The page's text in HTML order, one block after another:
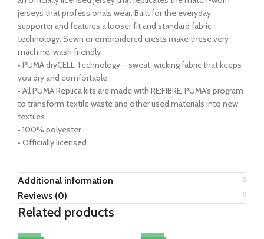
jerseys that professionals wear. Built for the everyday
supporter and features a looser fit and standard fabric
technology. Sewn or embroidered crests make these very
machine-wash friendly
• PUMA dryCELL Technology – sweat-wicking fabric that keeps
you dry and comfortable
• All PUMA Replica kits are made with RE:FIBRE, PUMA’s program
to transform textile waste and other used materials into new
textiles.
• 100% polyester
• Officially licensed
Additional information
Reviews (0)
Related products